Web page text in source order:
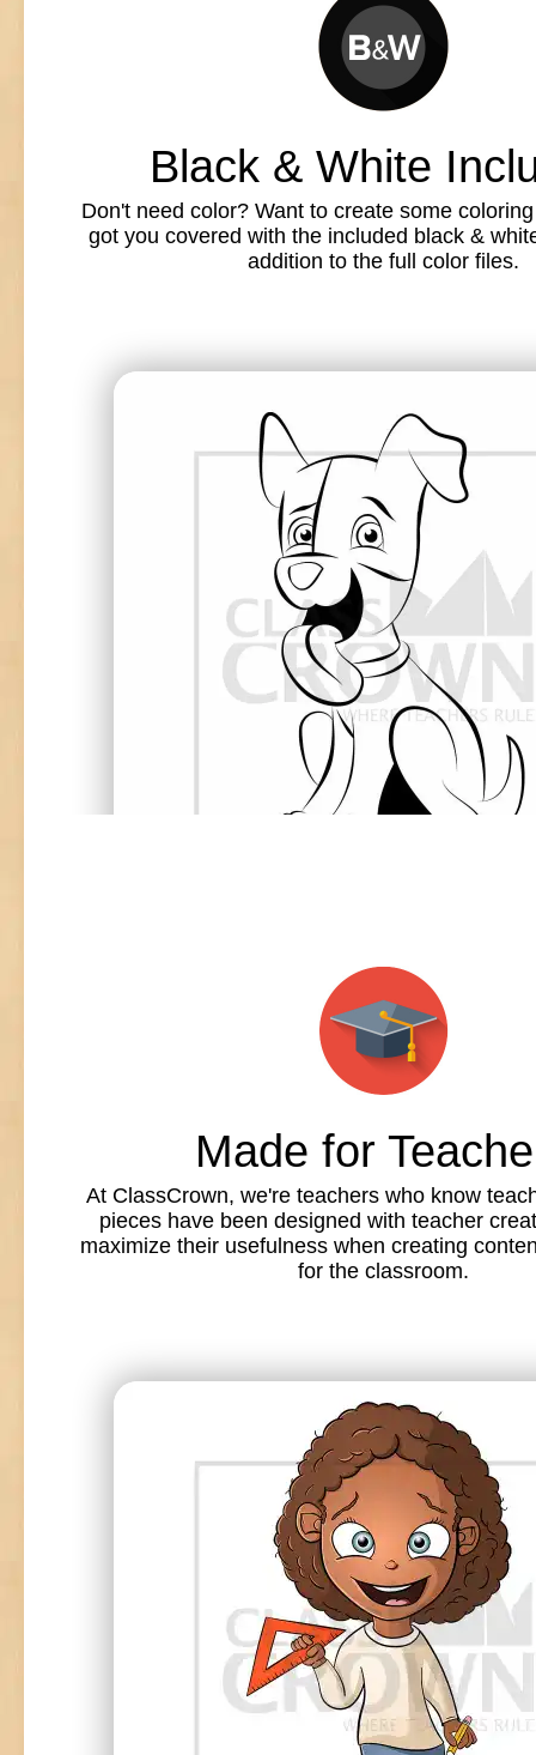
Black & White
Don't need color? Want to create some
got you covered with the included black &
addition to the full color files.
Made for
At ClassCrown, we're teachers who know
pieces have been designed with teacher
maximize their usefulness when creating
for the classroom.